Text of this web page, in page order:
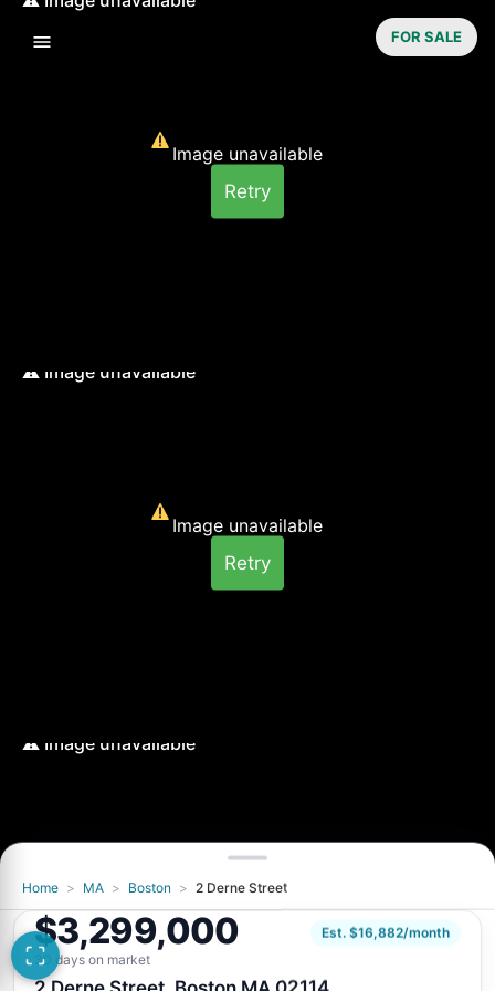
Image unavailable
Retry
Image unavailable
Retry
Image unavailable
Retry
FOR SALE
Home > MA > Boston > 2 Derne Street
$3,299,000
Est. $16,882/month
30 days on market